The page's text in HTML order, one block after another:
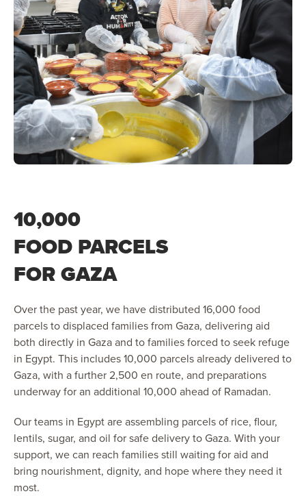
10,000
FOOD PARCELS
FOR GAZA
Over the past year, we have distributed 16,000 food
parcels to displaced families from Gaza, delivering aid
both directly in Gaza and to families forced to seek refuge
in Egypt. This includes 10,000 parcels already delivered to
Gaza, with a further 2,500 en route, and preparations
underway for an additional 10,000 ahead of Ramadan.
Our teams in Egypt are assembling parcels of rice, flour,
lentils, sugar, and oil for safe delivery to Gaza. With your
support, we can reach families still waiting for aid and
bring nourishment, dignity, and hope where they need it
most.